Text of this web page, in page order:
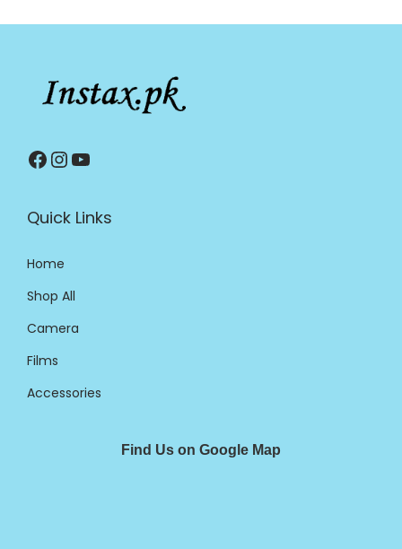
Quick Links
Home
Shop All
Camera
Films
Accessories
Find Us on Google Map